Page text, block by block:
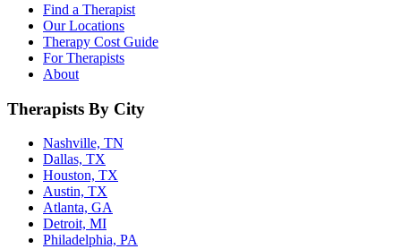
Find a Therapist
Our Locations
Therapy Cost Guide
For Therapists
About
Therapists By City
Nashville, TN
Dallas, TX
Houston, TX
Austin, TX
Atlanta, GA
Detroit, MI
Philadelphia, PA